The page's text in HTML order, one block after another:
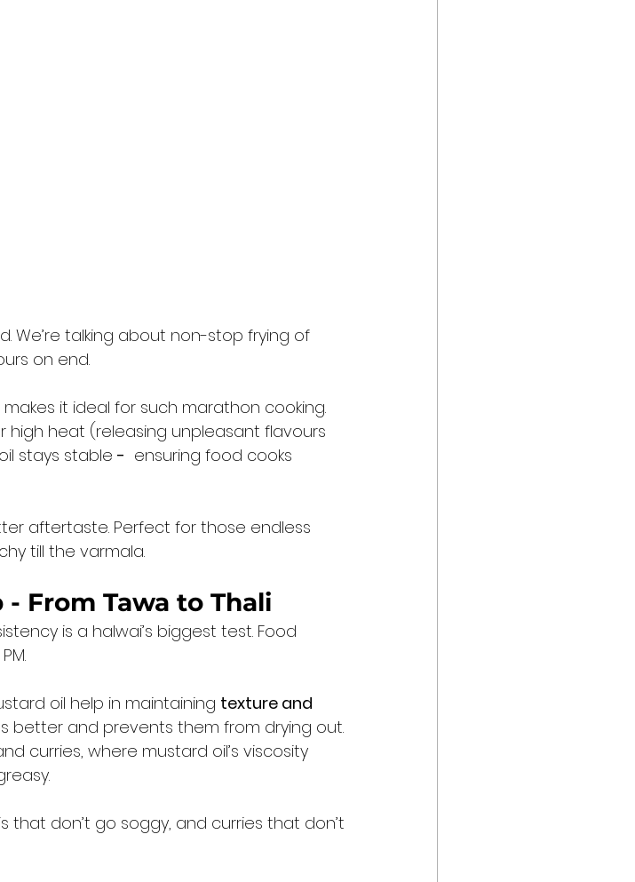
We’re talking about non-stop frying of
on end.
makes it ideal for such marathon cooking.
high heat (releasing unpleasant flavours
stays stable - ensuring food cooks
aftertaste. Perfect for those endless
till the varmala.
From Tawa to Thali
is a halwai’s biggest test. Food
oil help in maintaining texture and
better and prevents them from drying out.
curries, where mustard oil’s viscosity
that don’t go soggy, and curries that don’t